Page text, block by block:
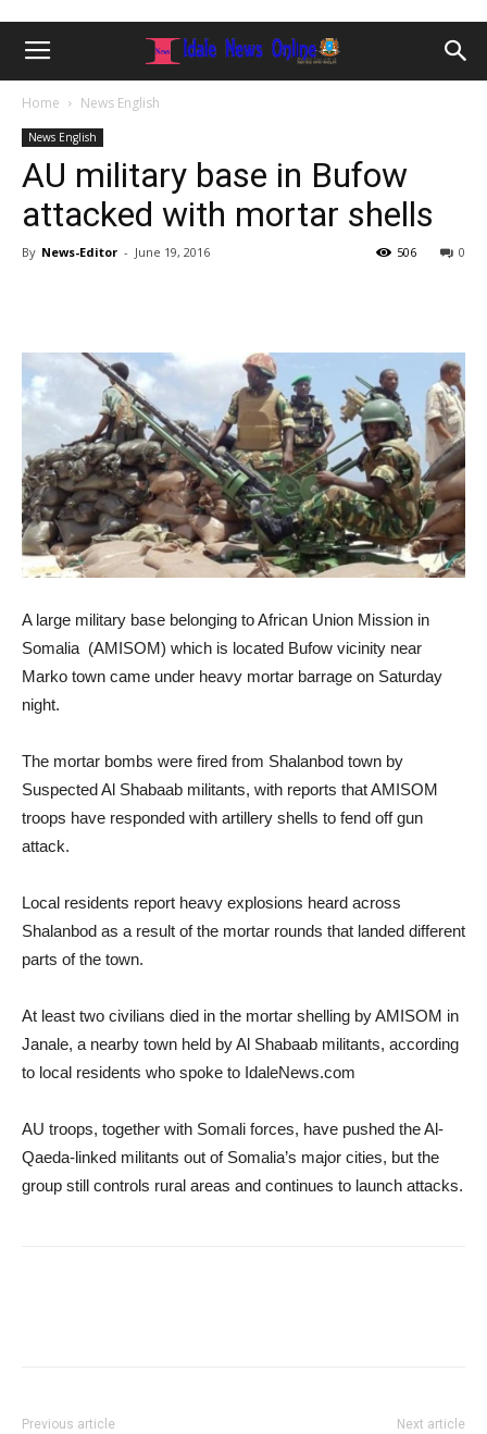
Home News English
News English
AU military base in Bufow
attacked with mortar shells
By News-Editor - June 19, 2016 0
506
A large military base belonging to African Union Mission in
Somalia (AMISOM) which is located Bufow vicinity near
Marko town came under heavy mortar barrage on Saturday
night.
The mortar bombs were fired from Shalanbod town by
Suspected Al Shabaab militants, with reports that AMISOM
troops have responded with artillery shells to fend off gun
attack.
Local residents report heavy explosions heard across
Shalanbod as a result of the mortar rounds that landed different
parts of the town.
At least two civilians died in the mortar shelling by AMISOM in
Janale, a nearby town held by Al Shabaab militants, according
to local residents who spoke to IdaleNews.com
AU troops, together with Somali forces, have pushed the Al-
Qaeda-linked militants out of Somalia’s major cities, but the
group still controls rural areas and continues to launch attacks.
Previous article Next article